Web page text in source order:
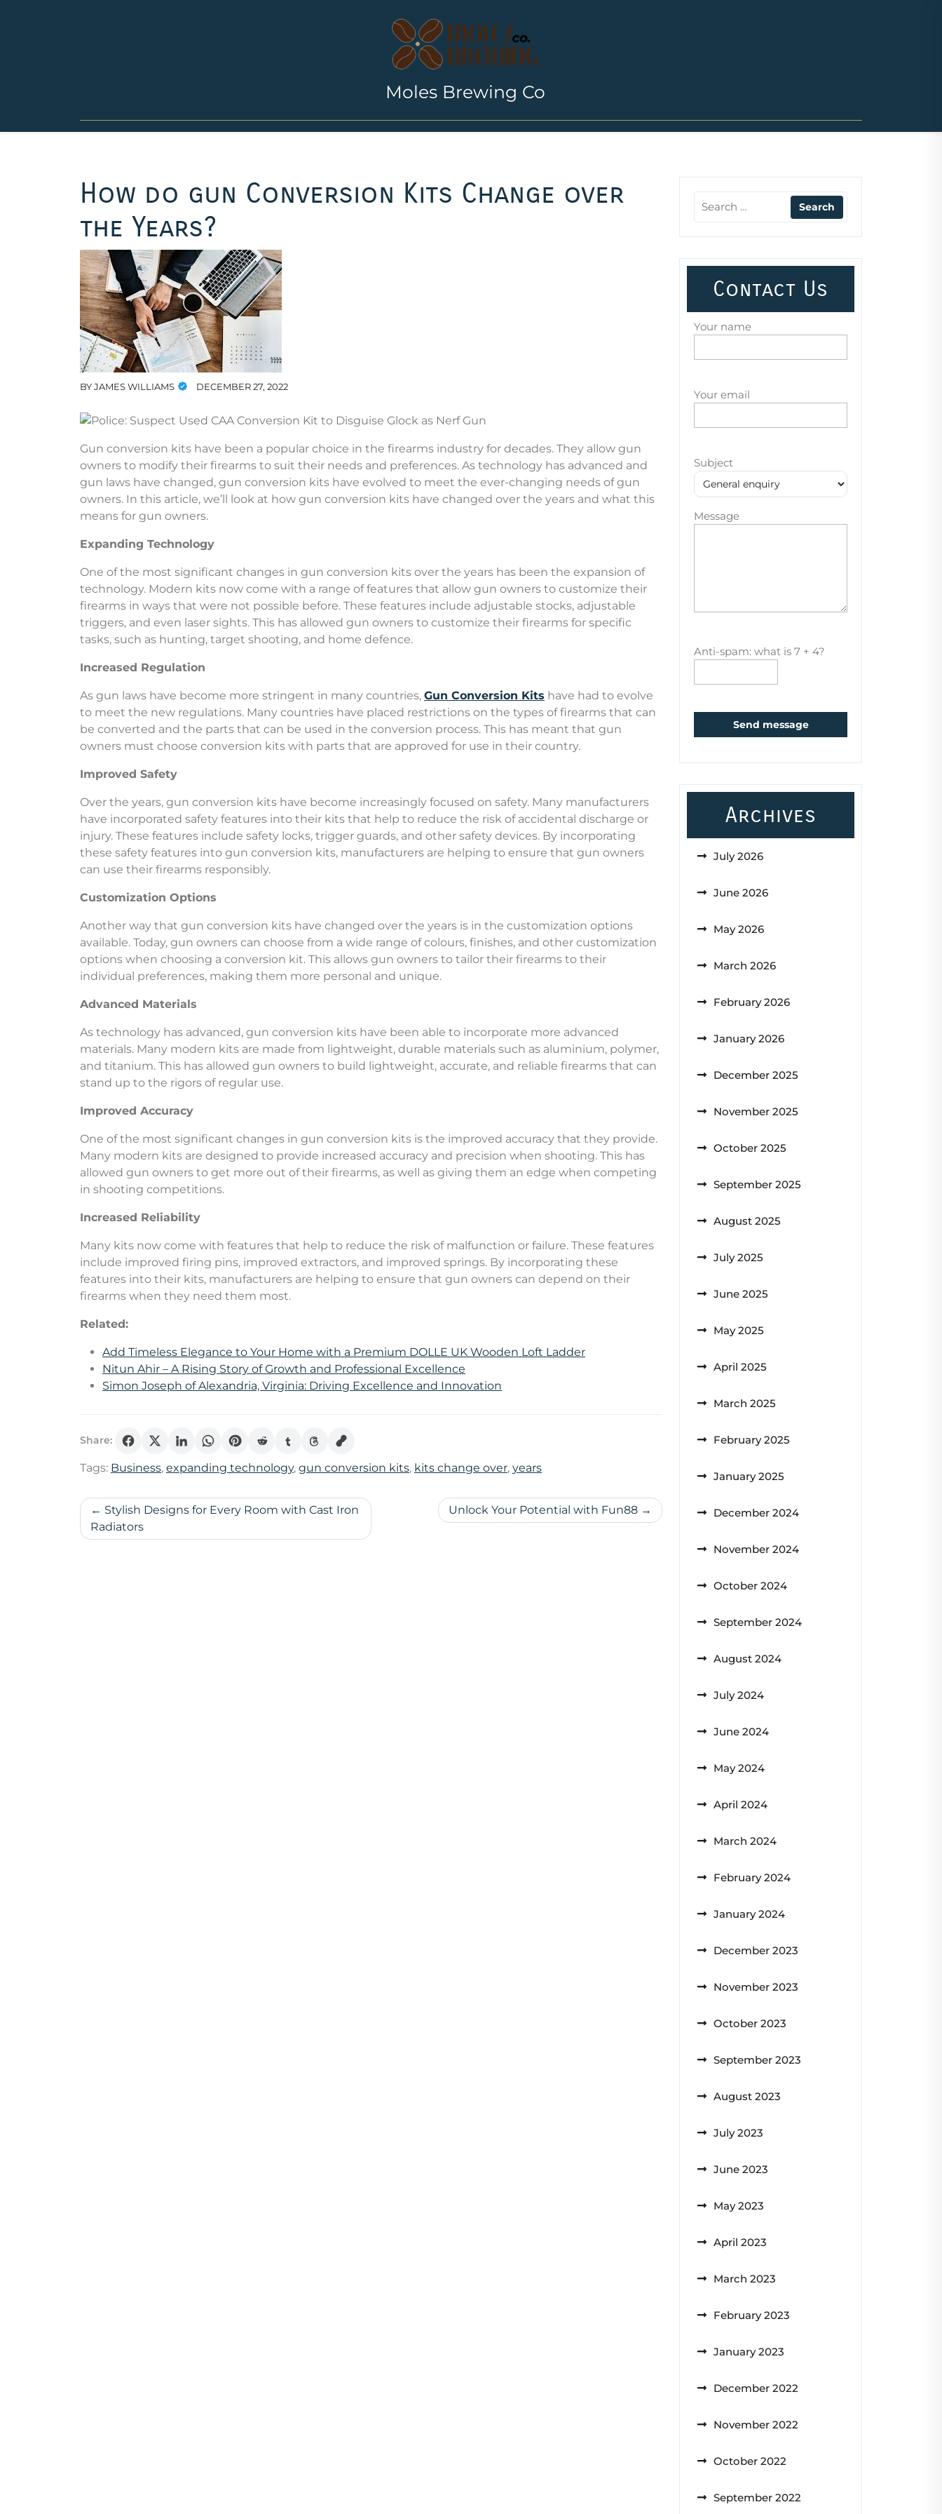
Moles Brewing Co
How do gun Conversion Kits Change over
the Years?
BYJAMES WILLIAMS DECEMBER 27, 2022
Gun conversion kits have been a popular choice in the firearms industry for decades. They allow gun
owners to modify their firearms to suit their needs and preferences. As technology has advanced and
gun laws have changed, gun conversion kits have evolved to meet the ever-changing needs of gun
owners. In this article, we’ll look at how gun conversion kits have changed over the years and what this
means for gun owners.
Expanding Technology
One of the most significant changes in gun conversion kits over the years has been the expansion of
technology. Modern kits now come with a range of features that allow gun owners to customize their
firearms in ways that were not possible before. These features include adjustable stocks, adjustable
triggers, and even laser sights. This has allowed gun owners to customize their firearms for specific
tasks, such as hunting, target shooting, and home defence.
Increased Regulation
As gun laws have become more stringent in many countries, Gun Conversion Kits have had to evolve
to meet the new regulations. Many countries have placed restrictions on the types of firearms that can
be converted and the parts that can be used in the conversion process. This has meant that gun
owners must choose conversion kits with parts that are approved for use in their country.
Improved Safety
Over the years, gun conversion kits have become increasingly focused on safety. Many manufacturers
have incorporated safety features into their kits that help to reduce the risk of accidental discharge or
injury. These features include safety locks, trigger guards, and other safety devices. By incorporating
these safety features into gun conversion kits, manufacturers are helping to ensure that gun owners
can use their firearms responsibly.
Customization Options
Another way that gun conversion kits have changed over the years is in the customization options
available. Today, gun owners can choose from a wide range of colours, finishes, and other customization
options when choosing a conversion kit. This allows gun owners to tailor their firearms to their
individual preferences, making them more personal and unique.
Advanced Materials
As technology has advanced, gun conversion kits have been able to incorporate more advanced
materials. Many modern kits are made from lightweight, durable materials such as aluminium, polymer,
and titanium. This has allowed gun owners to build lightweight, accurate, and reliable firearms that can
stand up to the rigors of regular use.
Improved Accuracy
One of the most significant changes in gun conversion kits is the improved accuracy that they provide.
Many modern kits are designed to provide increased accuracy and precision when shooting. This has
allowed gun owners to get more out of their firearms, as well as giving them an edge when competing
in shooting competitions.
Increased Reliability
Many kits now come with features that help to reduce the risk of malfunction or failure. These features
include improved firing pins, improved extractors, and improved springs. By incorporating these
features into their kits, manufacturers are helping to ensure that gun owners can depend on their
firearms when they need them most.
Related:
Add Timeless Elegance to Your Home with a Premium DOLLE UK Wooden Loft Ladder
Nitun Ahir – A Rising Story of Growth and Professional Excellence
Simon Joseph of Alexandria, Virginia: Driving Excellence and Innovation
Share:
Tags: Business, expanding technology, gun conversion kits, kits change over, years
Post
navigation
Stylish Designs for Every Room with Cast Iron
Radiators
Unlock Your Potential with Fun88
Contact Us
Your name
Your email
Subject
Message
Anti-spam: what is 7 + 4?
Send message
Archives
July 2026
June 2026
May 2026
March 2026
February 2026
January 2026
December 2025
November 2025
October 2025
September 2025
August 2025
July 2025
June 2025
May 2025
April 2025
March 2025
February 2025
January 2025
December 2024
November 2024
October 2024
September 2024
August 2024
July 2024
June 2024
May 2024
April 2024
March 2024
February 2024
January 2024
December 2023
November 2023
October 2023
September 2023
August 2023
July 2023
June 2023
May 2023
April 2023
March 2023
February 2023
January 2023
December 2022
November 2022
October 2022
September 2022